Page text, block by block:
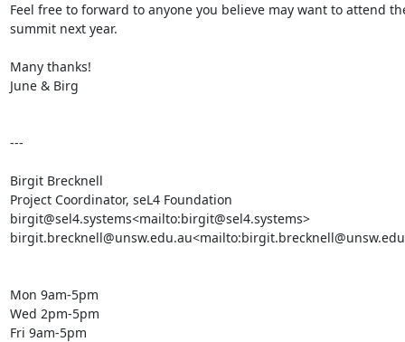
Feel free to forward to anyone you believe may want to attend
summit next year.
Many thanks!
June & Birg
---
Birgit Brecknell
Project Coordinator, seL4 Foundation
birgit@sel4.systems<mailto:birgit@sel4.systems>
Mon 9am-5pm
Wed 2pm-5pm
Fri 9am-5pm